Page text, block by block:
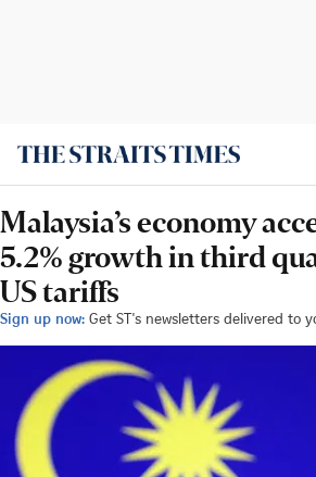
Malaysia’s economy
5.2% growth in third
US tariffs
Sign up now: Get ST's newsletters delivered to